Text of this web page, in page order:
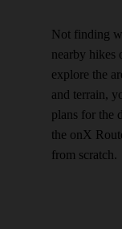
Not finding
nearby hikes
explore the
and terrain,
plans for the
the onX
from scratch.